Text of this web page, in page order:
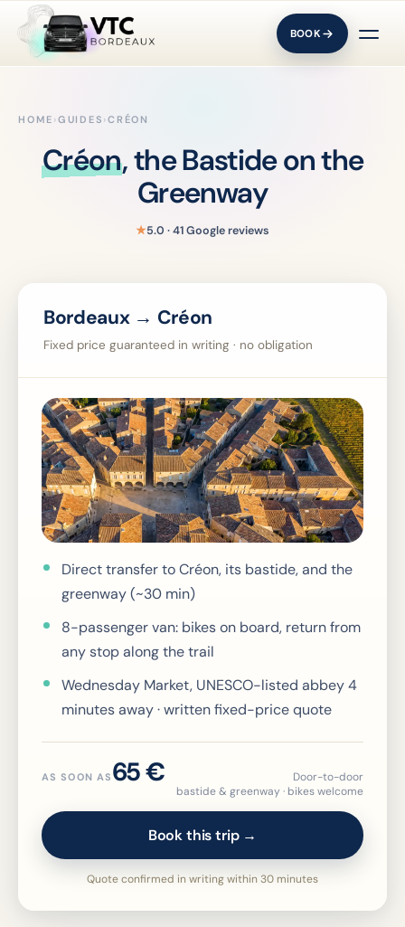
BOOK
HOME ›GUIDES ›CRÉON
Créon, the Bastide on the
Greenway
★5.0 · 41 Google reviews
Bordeaux → Créon
Fixed price guaranteed in writing · no obligation
Direct transfer to Créon, its bastide, and the
greenway (~30 min)
8-passenger van: bikes on board, return from
any stop along the trail
Wednesday Market, UNESCO-listed abbey 4
minutes away · written fixed-price quote
AS SOON AS 65 €
Door-to-door
bastide & greenway · bikes welcome
Book this trip →
Quote confirmed in writing within 30 minutes